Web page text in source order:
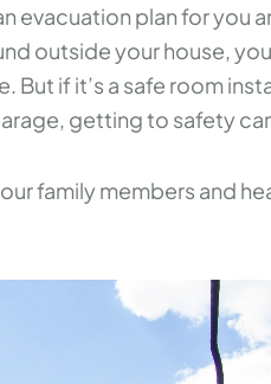
evacuation plan for you
outside your house,
But if it’s a safe room
getting to safety
family members and